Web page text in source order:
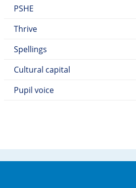
PSHE
Thrive
Spellings
Cultural capital
Pupil voice